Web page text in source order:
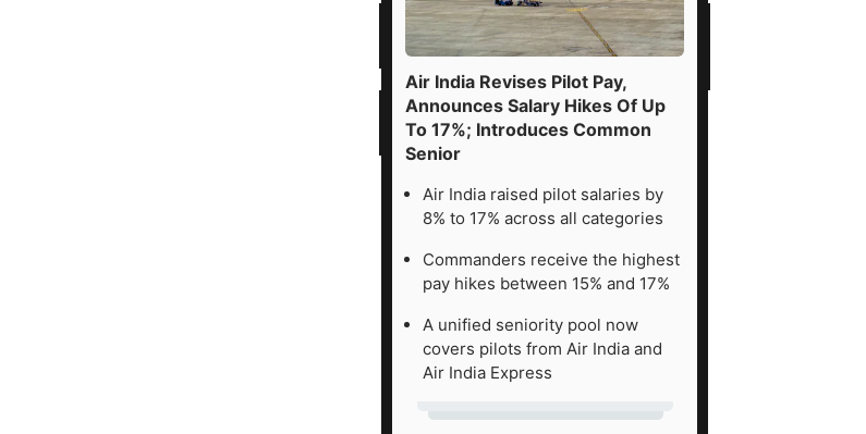
Air India Revises Pilot Pay,
Announces Salary Hikes Of Up
To 17%; Introduces Common
Senior
Air India raised pilot salaries by
8% to 17% across all categories
Commanders receive the highest
pay hikes between 15% and 17%
A unified seniority pool now
covers pilots from Air India and
Air India Express